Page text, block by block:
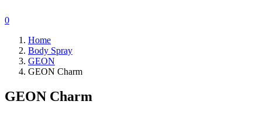
0
Home
Body Spray
GEON
GEON Charm
GEON Charm